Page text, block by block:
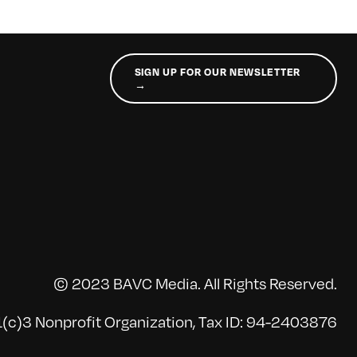
SIGN UP FOR OUR NEWSLETTER
→
© 2023 BAVC Media. All Rights Reserved.
Nonprofit Organization, Tax ID: 94-2403876